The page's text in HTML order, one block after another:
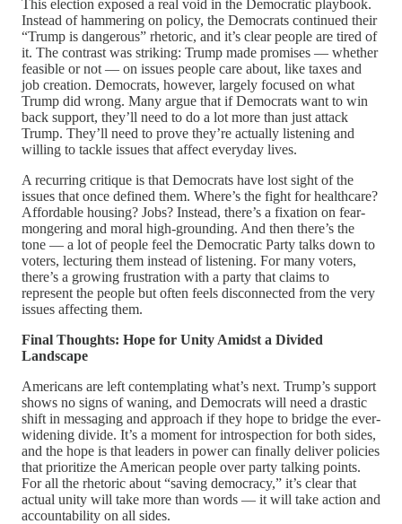
This election exposed a real void in the Democratic playbook.
Instead of hammering on policy, the Democrats continued their
“Trump is dangerous” rhetoric, and it’s clear people are tired of
it. The contrast was striking: Trump made promises — whether
feasible or not — on issues people care about, like taxes and
job creation. Democrats, however, largely focused on what
Trump did wrong. Many argue that if Democrats want to win
back support, they’ll need to do a lot more than just attack
Trump. They’ll need to prove they’re actually listening and
willing to tackle issues that affect everyday lives.
A recurring critique is that Democrats have lost sight of the
issues that once defined them. Where’s the fight for healthcare?
Affordable housing? Jobs? Instead, there’s a fixation on fear-
mongering and moral high-grounding. And then there’s the
tone — a lot of people feel the Democratic Party talks down to
voters, lecturing them instead of listening. For many voters,
there’s a growing frustration with a party that claims to
represent the people but often feels disconnected from the very
issues affecting them.
Final Thoughts: Hope for Unity Amidst a Divided
Landscape
Americans are left contemplating what’s next. Trump’s support
shows no signs of waning, and Democrats will need a drastic
shift in messaging and approach if they hope to bridge the ever-
widening divide. It’s a moment for introspection for both sides,
and the hope is that leaders in power can finally deliver policies
that prioritize the American people over party talking points.
For all the rhetoric about “saving democracy,” it’s clear that
actual unity will take more than words — it will take action and
accountability on all sides.